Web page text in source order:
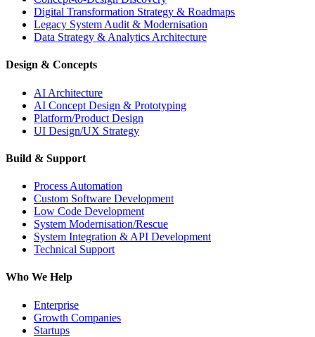
Digital Transformation Strategy & Roadmaps
Legacy System Audit & Modernisation
Data Strategy & Analytics Architecture
Design & Concepts
AI Architecture
AI Concept Design & Prototyping
Platform/Product Design
UI Design/UX Strategy
Build & Support
Process Automation
Custom Software Development
Low Code Development
System Modernisation/Rescue
System Integration & API Development
Technical Support
Who We Help
Enterprise
Growth Companies
Startups